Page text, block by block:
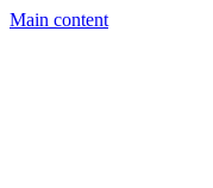
Main content